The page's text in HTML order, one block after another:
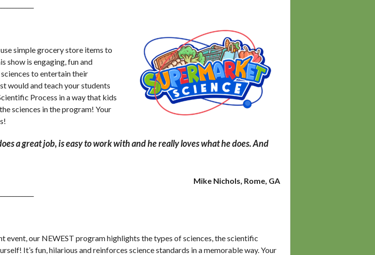
simple grocery store items to
show is engaging, fun and
to entertain their
would and teach your students
Process in a way that kids
sciences in the program! Your
a great job, is easy to work with and he really loves what he does. And
Mike Nichols, Rome, GA
event, our NEWEST program highlights the types of sciences, the scientific
It’s fun, hilarious and reinforces science standards in a memorable way. Your